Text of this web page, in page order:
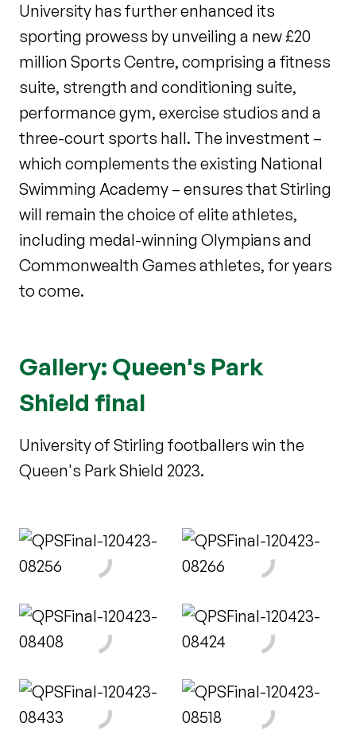
University has further enhanced its
sporting prowess by unveiling a new £20
million Sports Centre, comprising a fitness
suite, strength and conditioning suite,
performance gym, exercise studios and a
three-court sports hall. The investment –
which complements the existing National
Swimming Academy – ensures that Stirling
will remain the choice of elite athletes,
including medal-winning Olympians and
Commonwealth Games athletes, for years
to come.
Gallery: Queen's Park
Shield final
University of Stirling footballers win the
Queen's Park Shield 2023.